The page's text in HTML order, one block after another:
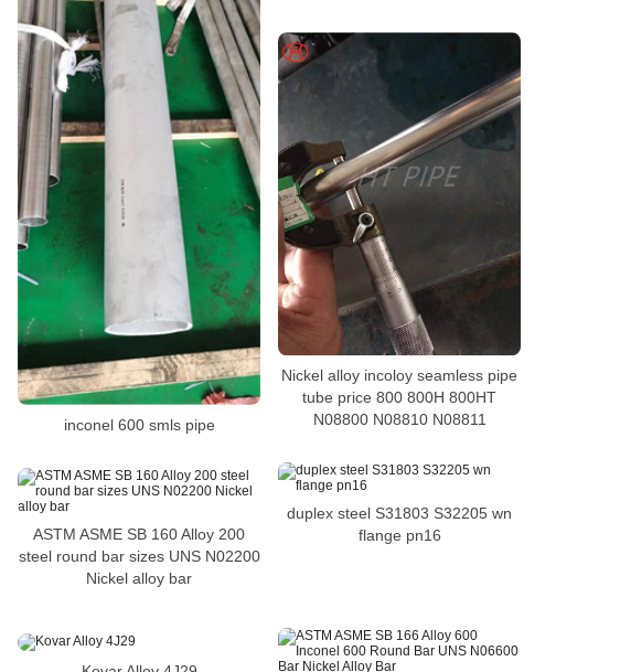
inconel 600 smls pipe
Nickel alloy incoloy seamless pipe
tube price 800 800H 800HT
N08800 N08810 N08811
duplex steel S31803 S32205 wn
flange pn16
ASTM ASME SB 160 Alloy 200
steel round bar sizes UNS N02200
Nickel alloy bar